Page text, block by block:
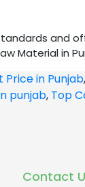
and
Material in
in Punjab,
punjab, Top
Contact